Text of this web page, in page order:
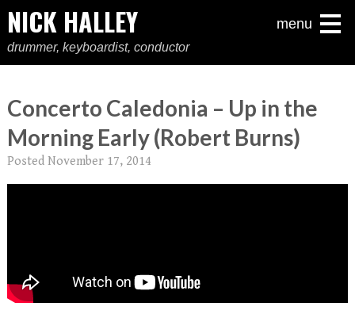
NICK HALLEY
drummer, keyboardist, conductor
menu
Concerto Caledonia – Up in the
Morning Early (Robert Burns)
Posted November 17, 2014